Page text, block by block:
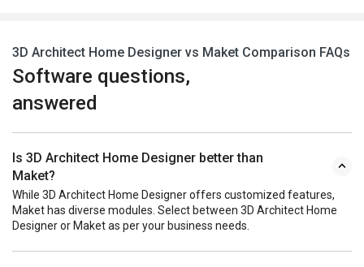
3D Architect Home Designer vs Maket Comparison FAQs
Software questions,
answered
Is 3D Architect Home Designer better than
Maket?
While 3D Architect Home Designer offers customized features,
Maket has diverse modules. Select between 3D Architect Home
Designer or Maket as per your business needs.